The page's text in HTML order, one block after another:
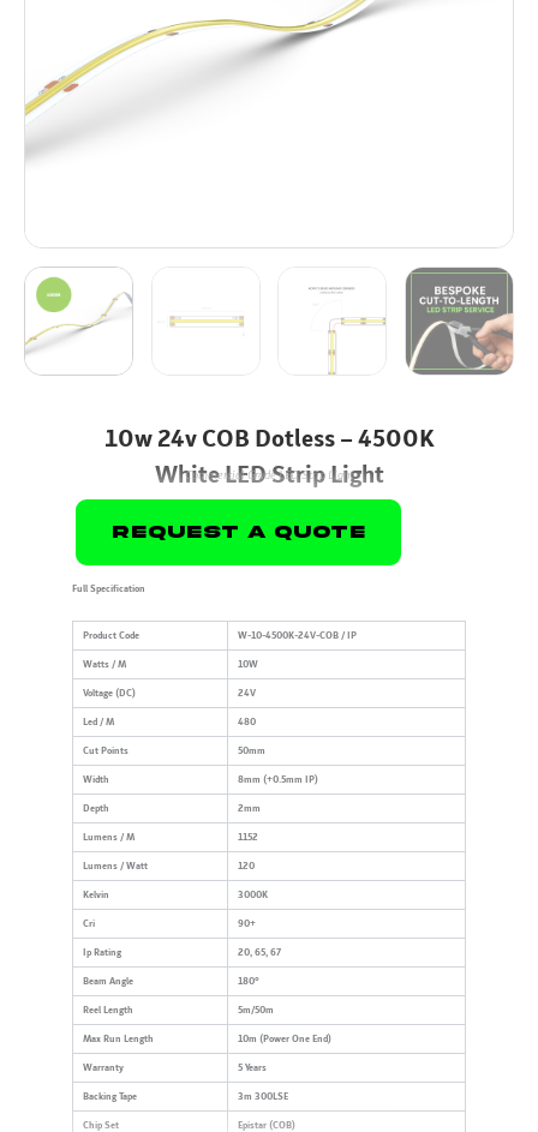
10w 24v COB Dotless – 4500K
White LED Strip Light
Commercial Grade LED Strip Light
Request A Quote
Full Specification
Product Code W-10-4500K-24V-COB / IP
Watts / M 10W
Voltage (DC) 24V
Led / M 480
Cut Points 50mm
Width 8mm (+0.5mm IP)
Depth 2mm
Lumens / M 1152
Lumens / Watt 120
Kelvin 3000K
Cri 90+
Ip Rating 20, 65, 67
Beam Angle 180°
Reel Length 5m/50m
Max Run Length 10m (Power One End)
Warranty 5 Years
Backing Tape 3m 300LSE
Chip Set Epistar (COB)